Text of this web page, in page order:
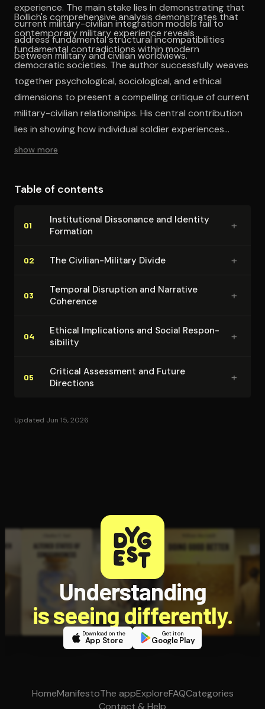
experience. The main stake lies in demonstrating that
current military-civilian integration models fail to
address fundamental structural incompatibilities
between military and civilian worldviews.
Bollich's comprehensive analysis demonstrates that
contemporary military experience reveals
fundamental contradictions within modern
democratic societies. The author successfully weaves
together psychological, sociological, and ethical
dimensions to present a compelling critique of current
military-civilian relationships. His central contribution
lies in showing how individual soldier experiences
illuminate broader structural problems that resist
contradiction and tension rather than seeking
propose easy solutions, instead insisting that readers
contradictions reveal about contemporary society's
show more
Table of contents
01
In­sti­tu­tion­al Dissonance and Identity
Formation
+
02 The Civilian-Military Divide +
03
Temporal Disruption and Narrative
Coherence
+
04
Ethical Im­pli­ca­tions and Social Re­spon­
si­bil­i­ty
+
05
Critical Assessment and Future
Directions
+
Updated Jun 15, 2026
Understanding
is seeing differently.
Download on the
App Store
Get it on
Google Play
HomeManifestoThe appExploreFAQCategories
Contact & Help